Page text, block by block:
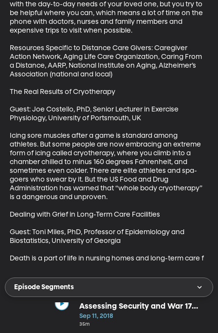
with the day-to-day needs of your loved one, but you try to
be helpful where you can, which means a lot of time on the
phone with doctors, nurses and family members and
expensive trips to visit when possible.
Resources Specific to Distance Care Givers: Caregiver
Action Network, Aging Life Care Organization, Caring From
a Distance, AARP, National Institute on Aging, Alzheimer’s
Association (national and local)
The Real Results of Cryotherapy
Guest: Joe Costello, PhD, Senior Lecturer in Exercise
Physiology, University of Portsmouth, UK
Icing sore muscles after a game is standard among
athletes. But some people are now embracing an extreme
form of icing called cryotherapy, where you climb into a
chamber chilled to minus 160 degrees Fahrenheit, and
sometimes even colder. There are elite athletes and spa-
goers who swear by it. But the US Food and Drug
Administration has warned that “whole body cryotherapy”
is a dangerous and unproven.
Dealing with Grief in Long-Term Care Facilities
Guest: Toni Miles, PhD, Professor of Epidemiology and
Biostatistics, University of Georgia
Death is a part of life in nursing homes and long-term care f
Episode Segments
Assessing Security and War 17
Years after 9/11
Sep 11, 2018
35m